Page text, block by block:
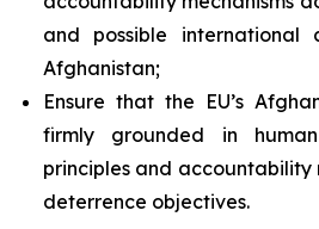
and possible international
Afghanistan;
Ensure that the EU’s
firmly grounded in
principles and
deterrence objectives.